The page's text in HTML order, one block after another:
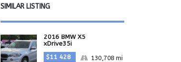
SIMILAR LISTING
2016 BMW X5
xDrive35i
$11 428
130,708 mi